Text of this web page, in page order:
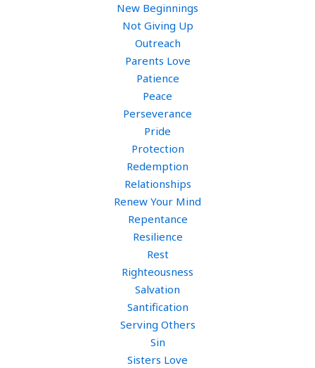
New Beginnings
Not Giving Up
Outreach
Parents Love
Patience
Peace
Perseverance
Pride
Protection
Redemption
Relationships
Renew Your Mind
Repentance
Resilience
Rest
Righteousness
Salvation
Santification
Serving Others
Sin
Sisters Love